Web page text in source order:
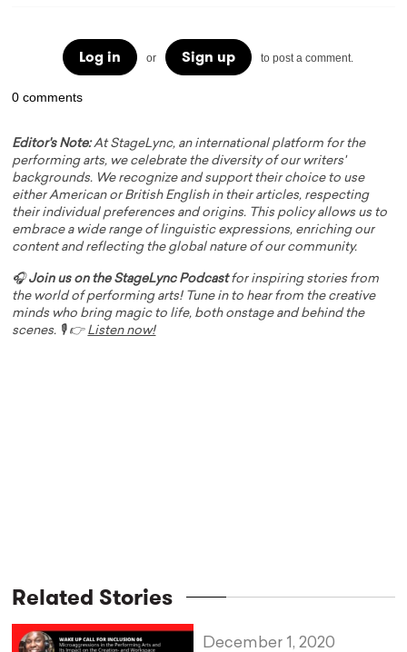
Log in or Sign up to post a comment.
0 comments
Editor's Note:At StageLync, an international platform for the
performing arts, we celebrate the diversity of our writers'
backgrounds. We recognize and support their choice to use
either American or British English in their articles, respecting
their individual preferences and origins. This policy allows us to
embrace a wide range of linguistic expressions, enriching our
content and reflecting the global nature of our community.
🎧Join us on the StageLync Podcastfor inspiring stories from
the world of performing arts! Tune in to hear from the creative
minds who bring magic to life, both onstage and behind the
scenes. 🎙️ 👉 Listen now!
Related Stories
December 1, 2020